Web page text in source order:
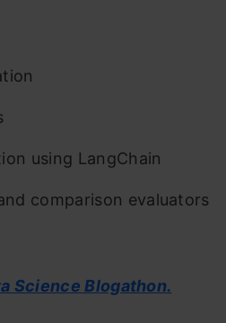
using LangChain
comparison evaluators
Science Blogathon.